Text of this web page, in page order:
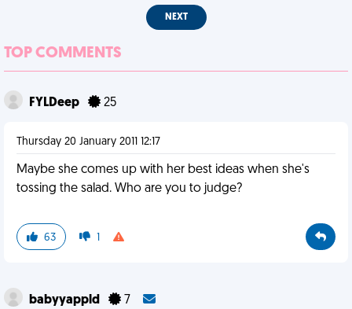
NEXT
TOP COMMENTS
FYLDeep 25
Thursday 20 January 2011 12:17
Maybe she comes up with her best ideas when she's
tossing the salad. Who are you to judge?
63 1
babyyappld 7